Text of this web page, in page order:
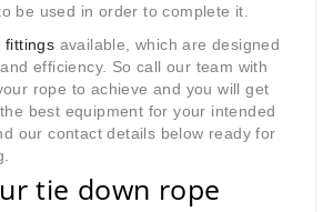
be used in order to complete it.
fittings available, which are designed
efficiency. So call our team with
rope to achieve and you will get
best equipment for your intended
our contact details below ready for
tie down rope